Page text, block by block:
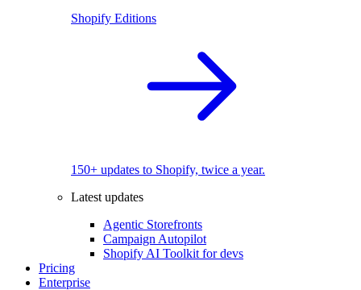
Shopify Editions
150+ updates to Shopify, twice a year.
Latest updates
Agentic Storefronts
Campaign Autopilot
Shopify AI Toolkit for devs
Pricing
Enterprise